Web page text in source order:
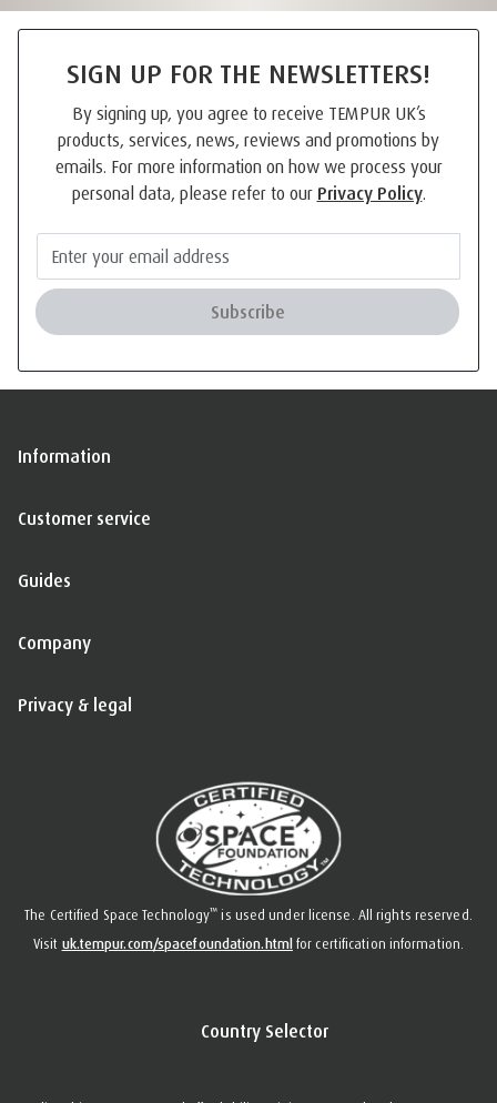
SIGN UP FOR THE NEWSLETTERS!
By signing up, you agree to receive TEMPUR UK’s
products, services, news, reviews and promotions by
emails. For more information on how we process your
personal data, please refer to our Privacy Policy.
Subscribe
Information
Customer service
Guides
Company
Privacy & legal
The Certified Space Technology™ is used under license. All rights reserved.
Visit uk.tempur.com/spacefoundation.htmlfor certification information.
Country Selector